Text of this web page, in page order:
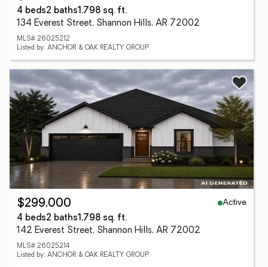
4 beds2 baths1,798 sq. ft.
134 Everest Street, Shannon Hills, AR 72002
MLS# 26025212
Listed by: ANCHOR & OAK REALTY GROUP
$299,000
Active
4 beds2 baths1,798 sq. ft.
142 Everest Street, Shannon Hills, AR 72002
MLS# 26025214
Listed by: ANCHOR & OAK REALTY GROUP